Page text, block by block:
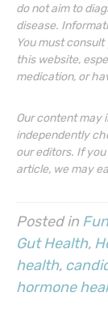
do not aim to
disease.
You must
this website,
medication, or
Our content may
independently
our editors. If
article, we may
Posted in
Gut Health,
health,
hormone